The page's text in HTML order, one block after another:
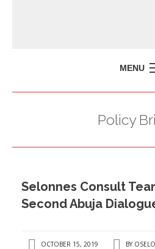
MENU
PRESS ISSUES
CONTACT US
Policy
Selonnes Consult
Second Abuja
OCTOBER 15, 2019 BY